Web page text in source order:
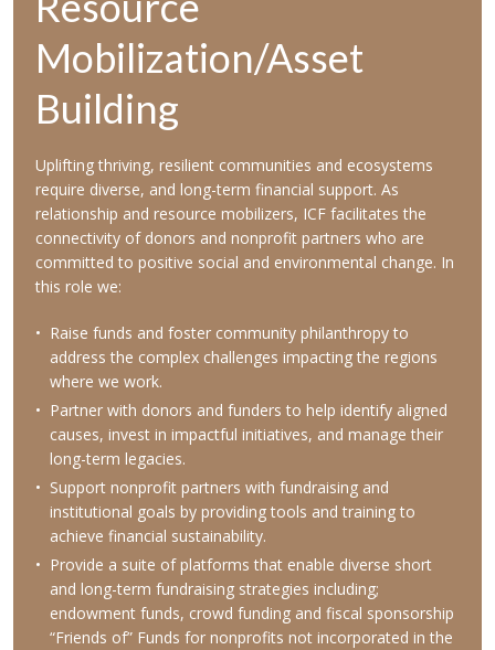
Mobilization/Asset
Building
Uplifting thriving, resilient communities and ecosystems
require diverse, and long-term financial support. As
relationship and resource mobilizers, ICF facilitates the
connectivity of donors and nonprofit partners who are
committed to positive social and environmental change. In
this role we:
Raise funds and foster community philanthropy to
address the complex challenges impacting the regions
where we work.
Partner with donors and funders to help identify aligned
causes, invest in impactful initiatives, and manage their
long-term legacies.
Support nonprofit partners with fundraising and
institutional goals by providing tools and training to
achieve financial sustainability.
Provide a suite of platforms that enable diverse short
and long-term fundraising strategies including;
endowment funds, crowd funding and fiscal sponsorship
“Friends of” Funds for nonprofits not incorporated in the